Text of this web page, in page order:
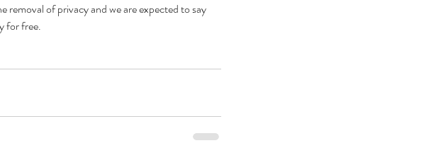
removal of privacy and we are expected to say
for free.